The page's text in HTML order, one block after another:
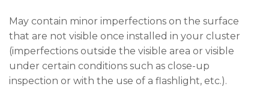
May contain minor imperfections on the surface
that are not visible once installed in your cluster
(imperfections outside the visible area or visible
under certain conditions such as close-up
inspection or with the use of a flashlight, etc.).